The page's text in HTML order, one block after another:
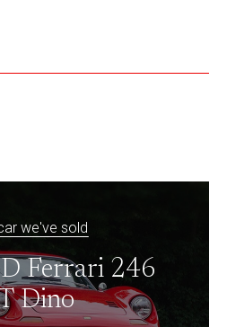
we've sold
Ferrari 246
Dino